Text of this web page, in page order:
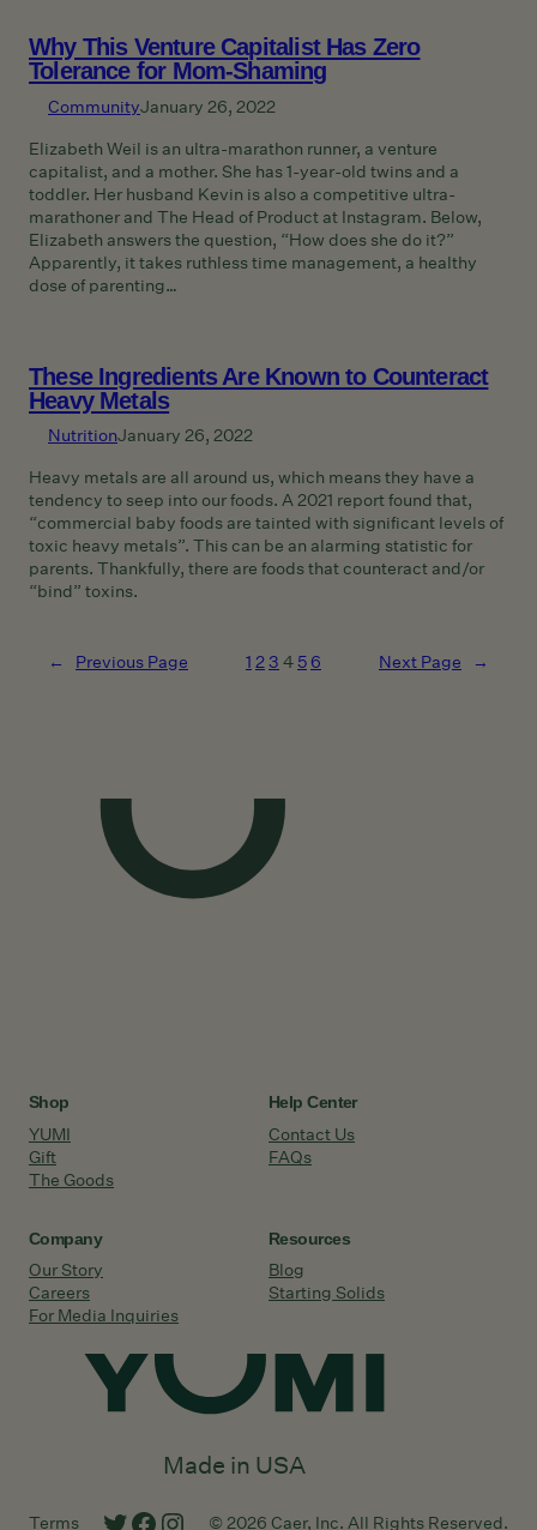
Why This Venture Capitalist Has Zero
Tolerance for Mom-Shaming
CommunityJanuary 26, 2022
Elizabeth Weil is an ultra-marathon runner, a venture
capitalist, and a mother. She has 1-year-old twins and a
toddler. Her husband Kevin is also a competitive ultra-
marathoner and The Head of Product at Instagram. Below,
Elizabeth answers the question, “How does she do it?”
Apparently, it takes ruthless time management, a healthy
dose of parenting…
These Ingredients Are Known to Counteract
Heavy Metals
NutritionJanuary 26, 2022
Heavy metals are all around us, which means they have a
tendency to seep into our foods. A 2021 report found that,
“commercial baby foods are tainted with significant levels of
toxic heavy metals”. This can be an alarming statistic for
parents. Thankfully, there are foods that counteract and/or
“bind” toxins.
← Previous Page 1 23 4 56 Next Page →
Shop
YUMI
Gift
The Goods
Help Center
Contact Us
FAQs
Company
Our Story
Careers
For Media Inquiries
Resources
Blog
Starting Solids
Made in USA
Terms Twitter
Facebook
Instagram
© 2026 Caer, Inc. All Rights Reserved.